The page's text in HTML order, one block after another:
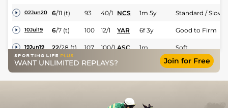
02Jun20 6/11 (t) 93 40/1 NCS 1m 5y Standard / Slow
10Jul19 6/7 (t) 100 12/1 YAR 6f 3y Good to Firm
19Jun19 22/28 (t) 107 100/1 ASC 1m Soft
31May19 11/11 (t) 107 66/1 EPS 1m 2f 17y
Good (Good to
Firm in places)
11May19 23/26 (b) 110 66/1 ASC 7f Good to Soft
MEY
WANT UNLIMITED REPLAYS? Join for Free